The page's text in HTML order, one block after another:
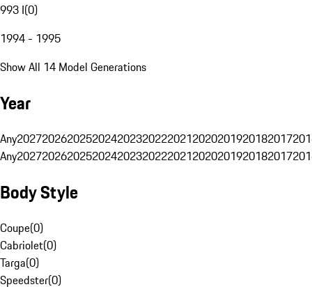
993 I(0)
1994 - 1995
Show All 14 Model Generations
Year
Any20272026202520242023202220212020201920182017
Any20272026202520242023202220212020201920182017
Body Style
Coupe(0)
Cabriolet(0)
Targa(0)
Speedster(0)